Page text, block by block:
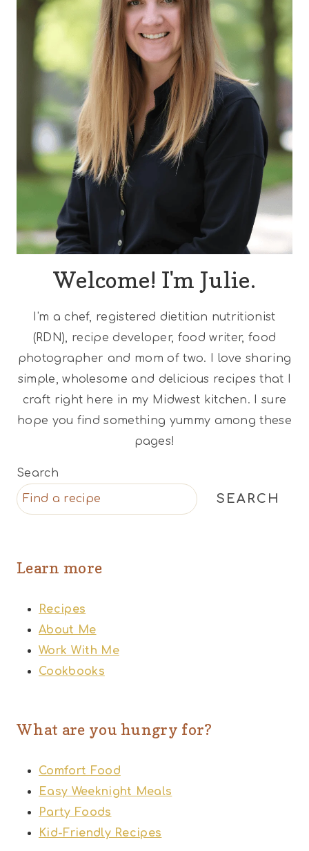
Welcome! I'm Julie.
I'm a chef, registered dietitian nutritionist
(RDN), recipe developer, food writer, food
photographer and mom of two. I love sharing
simple, wholesome and delicious recipes that I
craft right here in my Midwest kitchen. I sure
hope you find something yummy among these
pages!
Search
SEARCH
Learn more
Recipes
About Me
Work With Me
Cookbooks
What are you hungry for?
Comfort Food
Easy Weeknight Meals
Party Foods
Kid-Friendly Recipes